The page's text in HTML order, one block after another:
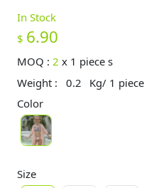
In Stock
$ 6.90
MOQ :2 x 1 piece s
Weight :
0.2
Kg/ 1 piece
Color
Size